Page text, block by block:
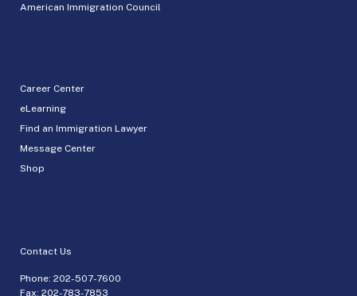
American Immigration Council
Career Center
eLearning
Find an Immigration Lawyer
Message Center
Shop
Contact Us
Phone: 202-507-7600
Fax: 202-783-7853